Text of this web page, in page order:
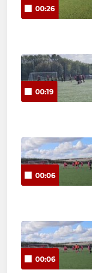
00:26
00:19
00:06
00:06